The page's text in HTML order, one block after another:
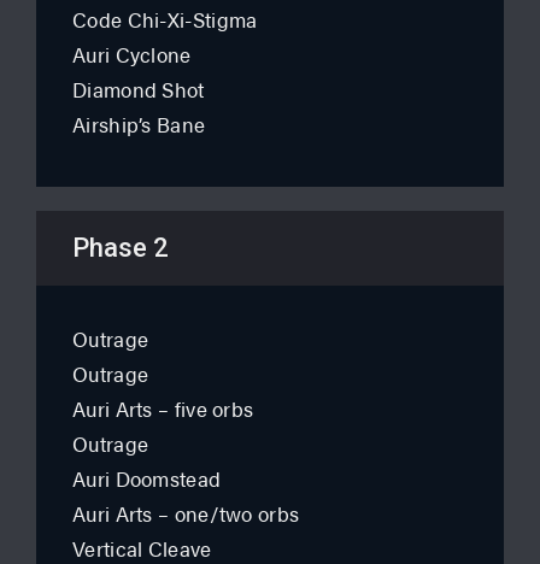
Code Chi-Xi-Stigma
Auri Cyclone
Diamond Shot
Airship’s Bane
Phase 2
Outrage
Outrage
Auri Arts – five orbs
Outrage
Auri Doomstead
Auri Arts – one/two orbs
Vertical Cleave